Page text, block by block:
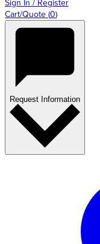
Sign In / Register
Cart/Quote (0)
Request Information